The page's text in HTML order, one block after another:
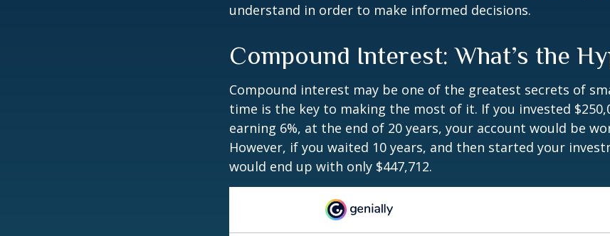
understand in order to make informed decisions.
Compound Interest: What’s the
Compound interest may be one of the greatest secrets of
time is the key to making the most of it. If you invested
earning 6%, at the end of 20 years, your account would be
However, if you waited 10 years, and then started your
would end up with only $447,712.